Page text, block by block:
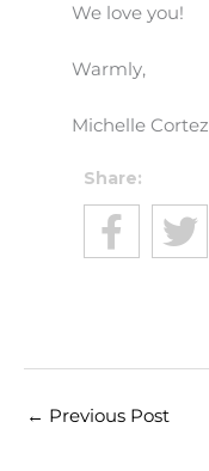
We love you!
Warmly,
Michelle Cortez
Share:
← Previous Post